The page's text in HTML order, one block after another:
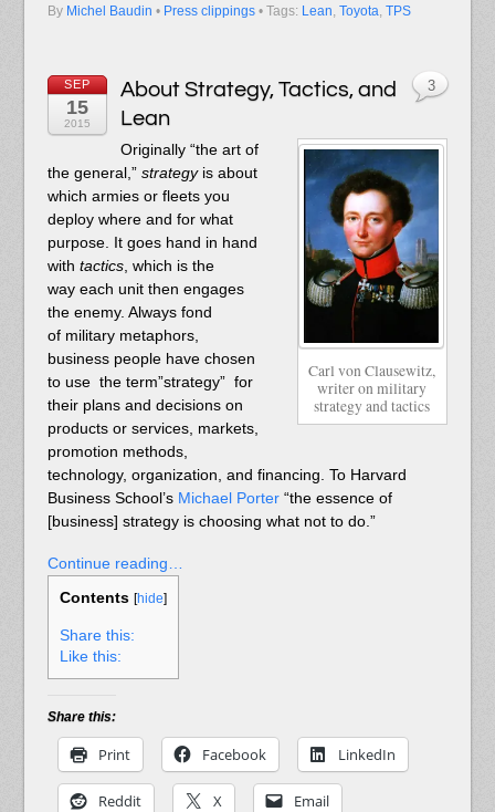
By Michel Baudin • Press clippings • Tags: Lean, Toyota, TPS
SEP
15
2015
About Strategy, Tactics, and
Lean
Carl von Clausewitz,
writer on military
strategy and tactics
Originally “the art of
the general,” strategyis about
which armies or fleets you
deploy where and for what
purpose. It goes hand in hand
with tactics, which is the
way each unit then engages
the enemy. Always fond
of military metaphors,
business people have chosen
to use the term”strategy” for
their plans and decisions on
products or services, markets,
promotion methods,
technology, organization, and financing. To Harvard
Business School’s Michael Porter“the essence of
[business] strategy is choosing what not to do.”
Continue reading…
Contents [hide]
Share this:
Like this:
Share this:
Print Facebook LinkedIn
Reddit X Email
3